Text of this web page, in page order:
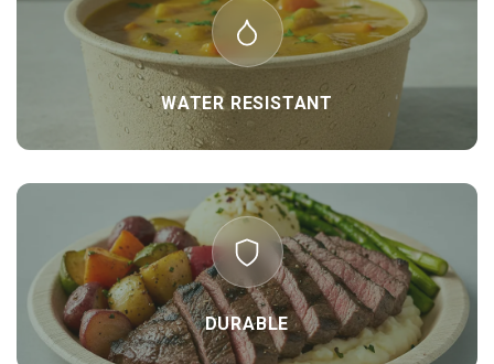
WATER RESISTANT
DURABLE